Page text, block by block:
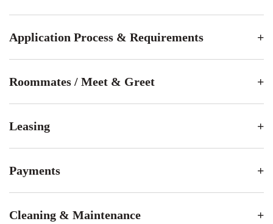
Application Process & Requirements
Roommates / Meet & Greet
Leasing
Payments
Cleaning & Maintenance